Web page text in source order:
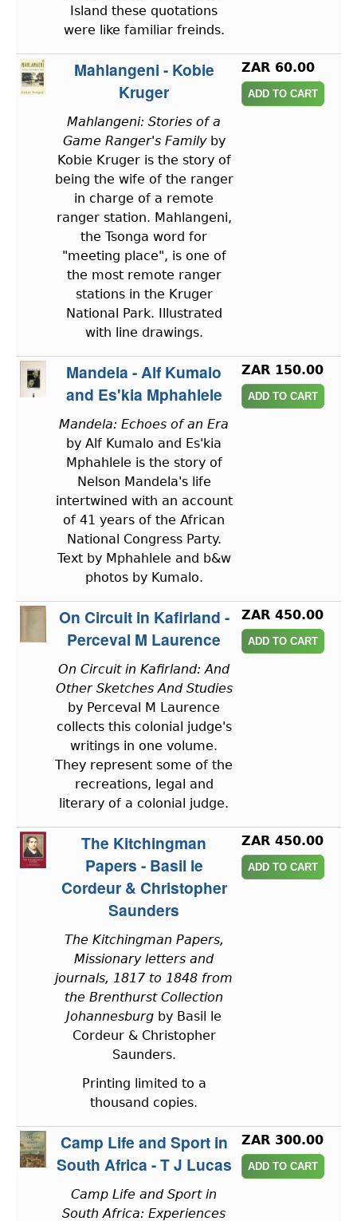
Island these quotations
were like familiar freinds.
Mahlangeni - Kobie
Kruger
Mahlangeni: Stories of a
Game Ranger's Family by
Kobie Kruger is the story of
being the wife of the ranger
in charge of a remote
ranger station. Mahlangeni,
the Tsonga word for
"meeting place", is one of
the most remote ranger
stations in the Kruger
National Park. Illustrated
with line drawings.
ZAR 60.00
Mandela - Alf Kumalo
and Es'kia Mphahlele
Mandela: Echoes of an Era
by Alf Kumalo and Es'kia
Mphahlele is the story of
Nelson Mandela's life
intertwined with an account
of 41 years of the African
National Congress Party.
Text by Mphahlele and b&w
photos by Kumalo.
ZAR 150.00
On Circuit in Kafirland -
Perceval M Laurence
On Circuit in Kafirland: And
Other Sketches And Studies
by Perceval M Laurence
collects this colonial judge's
writings in one volume.
They represent some of the
recreations, legal and
literary of a colonial judge.
ZAR 450.00
The Kitchingman
Papers - Basil le
Cordeur & Christopher
Saunders
The Kitchingman Papers,
Missionary letters and
journals, 1817 to 1848 from
the Brenthurst Collection
Johannesburg by Basil le
Cordeur & Christopher
Saunders.
Printing limited to a
thousand copies.
ZAR 450.00
Camp Life and Sport in
South Africa - T J Lucas
Camp Life and Sport in
South Africa: Experiences
ZAR 300.00